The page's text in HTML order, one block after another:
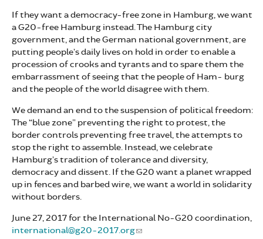
If they want a democracy-free zone in Hamburg, we want
a G20-free Hamburg instead. The Hamburg city
government, and the German national government, are
putting people’s daily lives on hold in order to enable a
procession of crooks and tyrants and to spare them the
embarrassment of seeing that the people of Ham- burg
and the people of the world disagree with them.
We demand an end to the suspension of political freedom:
The “blue zone” preventing the right to protest, the
border controls preventing free travel, the attempts to
stop the right to assemble. Instead, we celebrate
Hamburg’s tradition of tolerance and diversity,
democracy and dissent. If the G20 want a planet wrapped
up in fences and barbed wire, we want a world in solidarity
without borders.
June 27, 2017 for the International No-G20 coordination,
international@g20-2017.org